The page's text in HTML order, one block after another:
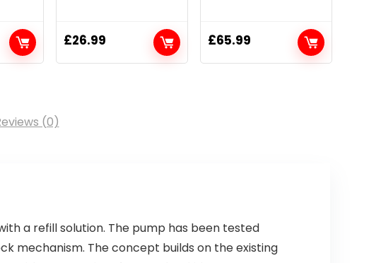
£26.99 £65.99
(0)
a refill solution. The pump has been tested
mechanism. The concept builds on the existing